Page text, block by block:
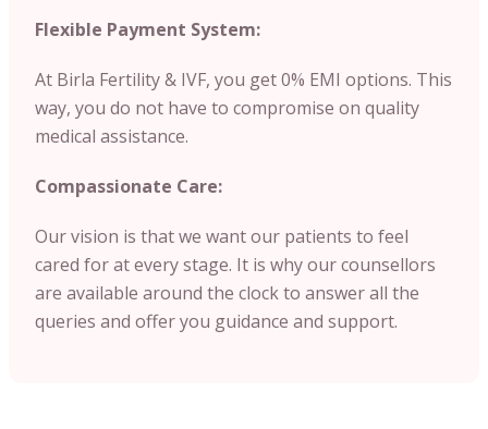
Flexible Payment System:
At Birla Fertility & IVF, you get 0% EMI options. This
way, you do not have to compromise on quality
medical assistance.
Compassionate Care:
Our vision is that we want our patients to feel
cared for at every stage. It is why our counsellors
are available around the clock to answer all the
queries and offer you guidance and support.